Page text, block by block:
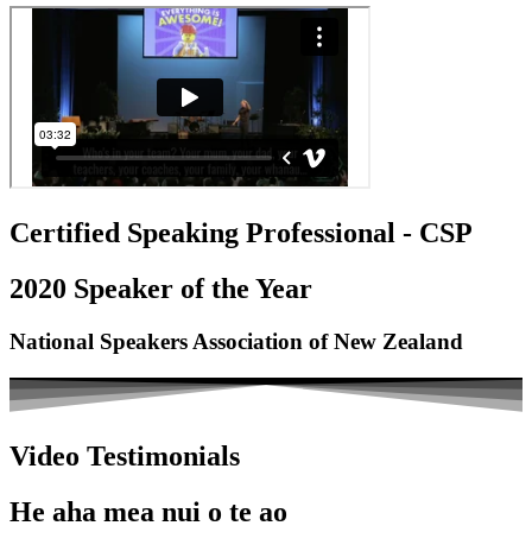
Certified Speaking Professional - CSP
2020 Speaker of the Year
National Speakers Association of New Zealand
Video Testimonials
He aha mea nui o te ao